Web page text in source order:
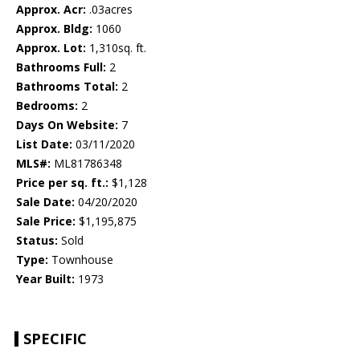
Approx. Acr: .03acres
Approx. Bldg: 1060
Approx. Lot: 1,310sq. ft.
Bathrooms Full: 2
Bathrooms Total: 2
Bedrooms: 2
Days On Website: 7
List Date: 03/11/2020
MLS#: ML81786348
Price per sq. ft.: $1,128
Sale Date: 04/20/2020
Sale Price: $1,195,875
Status: Sold
Type: Townhouse
Year Built: 1973
SPECIFIC